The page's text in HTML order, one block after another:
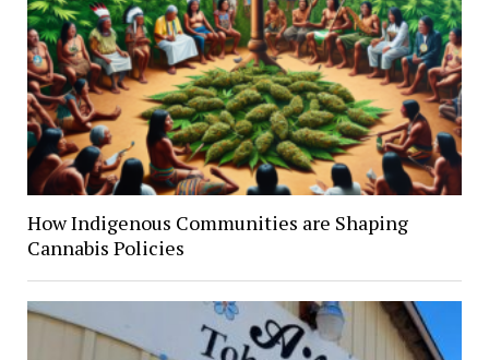
How Indigenous Communities are Shaping
Cannabis Policies